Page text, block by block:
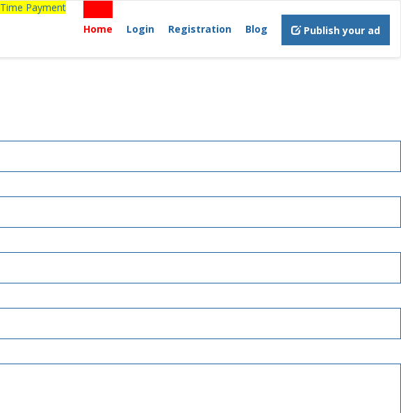
Payment
Home
Login Registration Blog Publish your ad